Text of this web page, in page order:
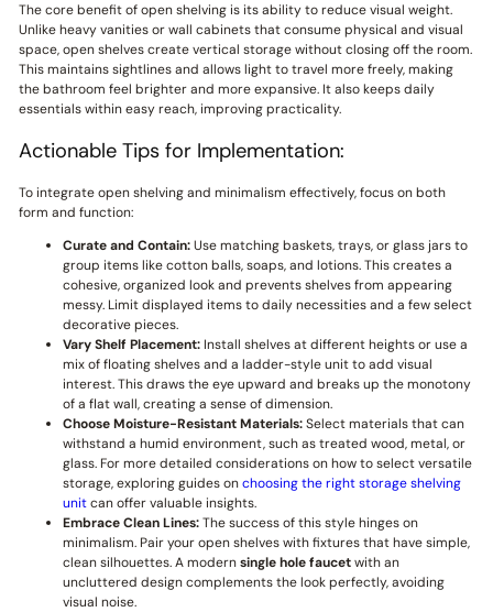
The core benefit of open shelving is its ability to reduce visual weight.
Unlike heavy vanities or wall cabinets that consume physical and visual
space, open shelves create vertical storage without closing off the room.
This maintains sightlines and allows light to travel more freely, making
the bathroom feel brighter and more expansive. It also keeps daily
essentials within easy reach, improving practicality.
Actionable Tips for Implementation:
To integrate open shelving and minimalism effectively, focus on both
form and function:
Curate and Contain:Use matching baskets, trays, or glass jars to
group items like cotton balls, soaps, and lotions. This creates a
cohesive, organized look and prevents shelves from appearing
messy. Limit displayed items to daily necessities and a few select
decorative pieces.
Vary Shelf Placement:Install shelves at different heights or use a
mix of floating shelves and a ladder-style unit to add visual
interest. This draws the eye upward and breaks up the monotony
of a flat wall, creating a sense of dimension.
Choose Moisture-Resistant Materials:Select materials that can
withstand a humid environment, such as treated wood, metal, or
glass. For more detailed considerations on how to select versatile
storage, exploring guides onchoosing the right storage shelving
unitcan offer valuable insights.
Embrace Clean Lines:The success of this style hinges on
minimalism. Pair your open shelves with fixtures that have simple,
clean silhouettes. A modernsingle hole faucetwith an
uncluttered design complements the look perfectly, avoiding
visual noise.